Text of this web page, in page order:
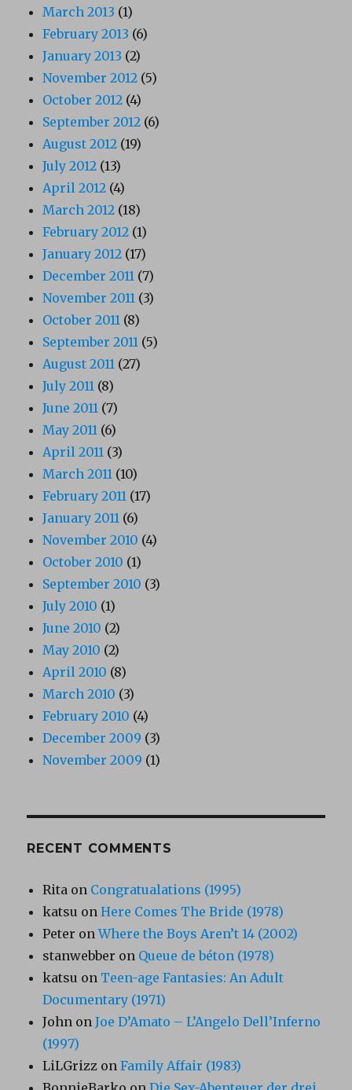
March 2013 (1)
February 2013 (6)
January 2013 (2)
November 2012 (5)
October 2012 (4)
September 2012 (6)
August 2012 (19)
July 2012 (13)
April 2012 (4)
March 2012 (18)
February 2012 (1)
January 2012 (17)
December 2011 (7)
November 2011 (3)
October 2011 (8)
September 2011 (5)
August 2011 (27)
July 2011 (8)
June 2011 (7)
May 2011 (6)
April 2011 (3)
March 2011 (10)
February 2011 (17)
January 2011 (6)
November 2010 (4)
October 2010 (1)
September 2010 (3)
July 2010 (1)
June 2010 (2)
May 2010 (2)
April 2010 (8)
March 2010 (3)
February 2010 (4)
December 2009 (3)
November 2009 (1)
RECENT COMMENTS
Rita on Congratualations (1995)
katsu onHere Comes The Bride (1978)
Peter onWhere the Boys Aren’t 14 (2002)
stanwebber on Queue de béton (1978)
katsu on Teen-age Fantasies: An Adult
Documentary (1971)
John onJoe D’Amato – L’Angelo Dell’Inferno
(1997)
LiLGrizz onFamily Affair (1983)